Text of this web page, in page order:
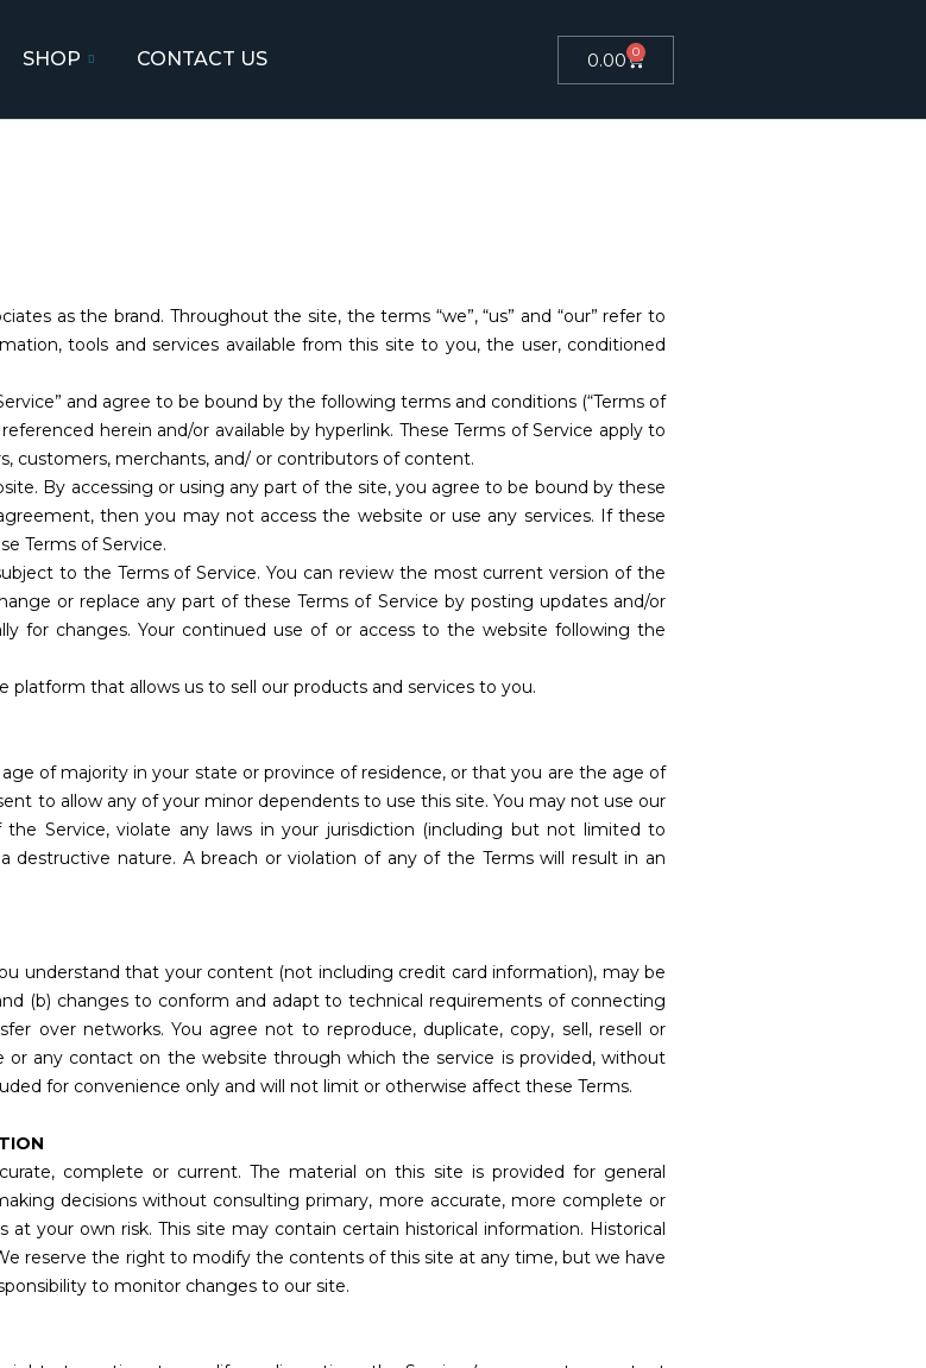
SHOP CONTACT US 0.00 0
as the brand. Throughout the site, the terms “we”, “us” and “our” refer to
tools and services available from this site to you, the user, conditioned
and agree to be bound by the following terms and conditions (“Terms of
herein and/or available by hyperlink. These Terms of Service apply to
customers, merchants, and/ or contributors of content.
By accessing or using any part of the site, you agree to be bound by these
then you may not access the website or use any services. If these
Terms of Service.
to the Terms of Service. You can review the most current version of the
or replace any part of these Terms of Service by posting updates and/or
for changes. Your continued use of or access to the website following the
that allows us to sell our products and services to you.
of majority in your state or province of residence, or that you are the age of
to allow any of your minor dependents to use this site. You may not use our
Service, violate any laws in your jurisdiction (including but not limited to
nature. A breach or violation of any of the Terms will result in an
understand that your content (not including credit card information), may be
(b) changes to conform and adapt to technical requirements of connecting
over networks. You agree not to reproduce, duplicate, copy, sell, resell or
any contact on the website through which the service is provided, without
for convenience only and will not limit or otherwise affect these Terms.
complete or current. The material on this site is provided for general
decisions without consulting primary, more accurate, more complete or
your own risk. This site may contain certain historical information. Historical
reserve the right to modify the contents of this site at any time, but we have
to monitor changes to our site.